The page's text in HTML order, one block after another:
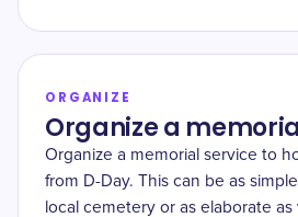
ORGANIZE
Organize a
Organize a memorial service to
from D-Day. This can be as
local cemetery or as elaborate as